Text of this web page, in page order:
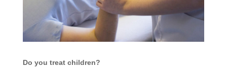
Do you treat children?